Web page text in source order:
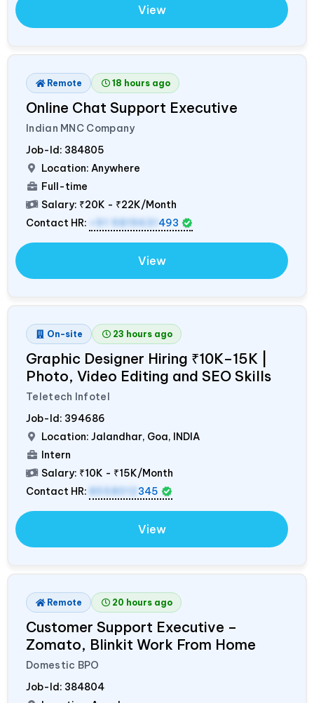
View
Remote 18 hours ago
Online Chat Support Executive
Indian MNC Company
Job-Id: 384805
Location: Anywhere
Full-time
Salary: ₹20K - ₹22K/Month
Contact HR:
+91 9819631 493
View
On-site 23 hours ago
Graphic Designer Hiring ₹10K–15K |
Photo, Video Editing and SEO Skills
Teletech Infotel
Job-Id: 394686
Location: Jalandhar, Goa, INDIA
Intern
Salary: ₹10K - ₹15K/Month
Contact HR: 8558012 345
View
Remote 20 hours ago
Customer Support Executive –
Zomato, Blinkit Work From Home
Domestic BPO
Job-Id: 384804